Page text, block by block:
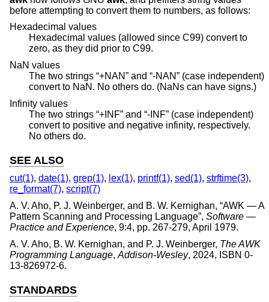
before attempting to convert them to numbers, as follows:
Hexadecimal values
Hexadecimal values (allowed since C99) convert to
zero, as they did prior to C99.
NaN values
The two strings “+NAN” and “-NAN” (case independent)
convert to NaN. No others do. (NaNs can have signs.)
Infinity values
The two strings “+INF” and “-INF” (case independent)
convert to positive and negative infinity, respectively.
No others do.
SEE ALSO
cut(1), date(1), grep(1), lex(1), printf(1), sed(1), strftime(3),
re_format(7), script(7)
A. V. Aho, P. J. Weinberger, and B. W. Kernighan, “AWK — A
Pattern Scanning and Processing Language”, Software —
Practice and Experience, 9:4, pp. 267-279, April 1979.
A. V. Aho, B. W. Kernighan, and P. J. Weinberger, The AWK
Programming Language, Addison-Wesley, 2024, ISBN 0-
13-826972-6.
STANDARDS